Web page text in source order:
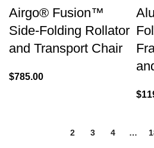
Airgo® Fusion™
Side-Folding Rollator
and Transport Chair
$785.00
$
2 3 4 …